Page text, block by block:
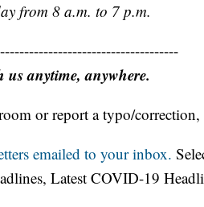
from 8 a.m. to 7 p.m.
anytime, anywhere.
or report a typo/
emailed to your inbox.
Latest COVID-19